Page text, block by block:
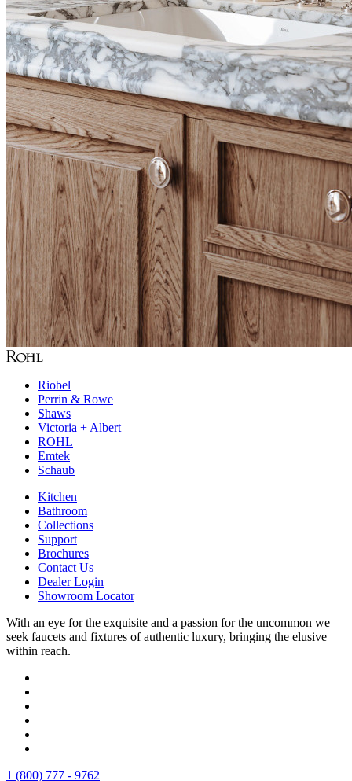
Riobel
Perrin & Rowe
Shaws
Victoria + Albert
ROHL
Emtek
Schaub
Kitchen
Bathroom
Collections
Support
Brochures
Contact Us
Dealer Login
Showroom Locator
With an eye for the exquisite and a passion for the uncommon we
seek faucets and fixtures of authentic luxury, bringing the elusive
within reach.
1 (800) 777 - 9762